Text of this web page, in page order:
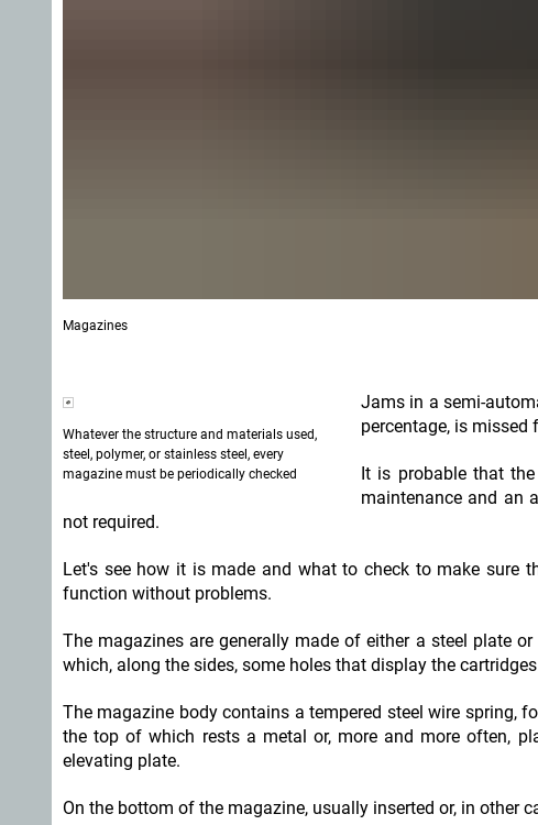
Magazines
Whatever the structure and materials used,
steel, polymer, or stainless steel, every
magazine must be periodically checked
Jams in a semi-
percentage, is missed
It is probable that
maintenance and an
not required.
Let's see how it is made and what to check to make
function without problems.
The magazines are generally made of either a steel plate
which, along the sides, some holes that display the
The magazine body contains a tempered steel wire spring,
the top of which rests a metal or, more and more often,
elevating plate.
On the bottom of the magazine, usually inserted or, in other